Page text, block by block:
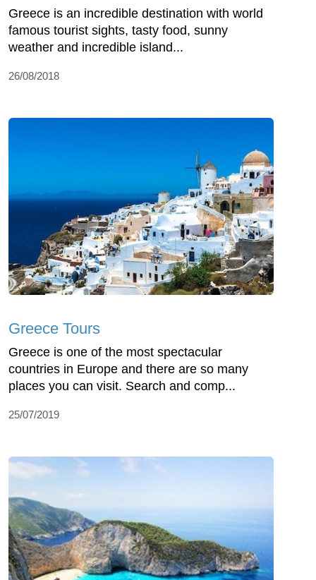
Greece is an incredible destination with world
famous tourist sights, tasty food, sunny
weather and incredible island...
26/08/2018
Greece Tours
Greece is one of the most spectacular
countries in Europe and there are so many
places you can visit. Search and comp...
25/07/2019